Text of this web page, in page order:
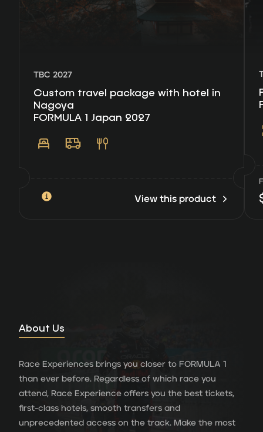
TBC 2027
Custom travel package with hotel in
Nagoya
FORMULA 1 Japan 2027
View this product
About Us
Race Experiences brings you closer to FORMULA 1
than ever before. Regardless of which race you
attend, Race Experience offers you the best tickets,
first-class hotels, smooth transfers and
unprecedented access on the track. Make the most